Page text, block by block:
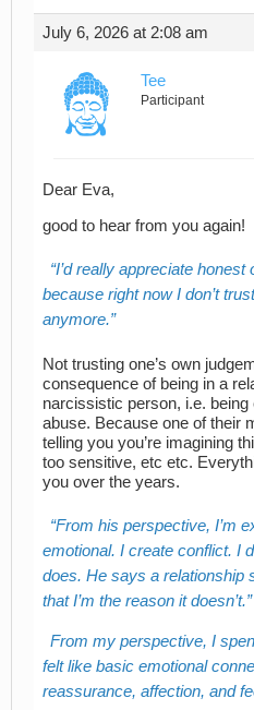
July 6, 2026 at 2:08 am
Tee
Participant
Dear Eva,
good to hear from you again!
I’d really appreciate
because right now I don’t
anymore.
Not trusting one’s own
consequence of being in a
narcissistic person, i.e.
abuse. Because one of their
telling you you’re imagining
too sensitive, etc etc.
you over the years.
From his perspective, I’m
emotional. I create conflict. I
does. He says a relationship
that I’m the reason it doesn’t.
From my perspective, I
felt like basic emotional
reassurance, affection, and